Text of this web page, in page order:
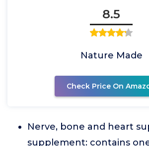
8.5
Nature Made
Check Price On
Nerve, bone and heart
supplement: contains